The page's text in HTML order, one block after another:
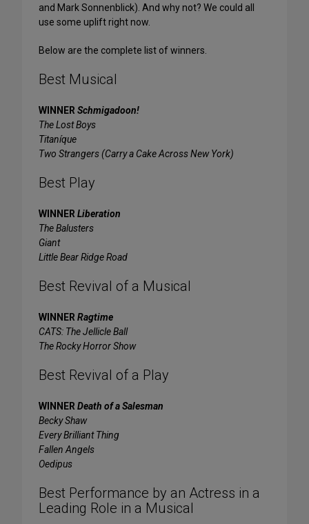
and Mark Sonnenblick). And why not? We could all
use some uplift right now.
Below are the complete list of winners.
Best Musical
WINNER Schmigadoon!
The Lost Boys
Titaníque
Two Strangers (Carry a Cake Across New York)
Best Play
WINNER Liberation
The Balusters
Giant
Little Bear Ridge Road
Best Revival of a Musical
WINNER Ragtime
CATS: The Jellicle Ball
The Rocky Horror Show
Best Revival of a Play
WINNER Death of a Salesman
Becky Shaw
Every Brilliant Thing
Fallen Angels
Oedipus
Best Performance by an Actress in a
Leading Role in a Musical